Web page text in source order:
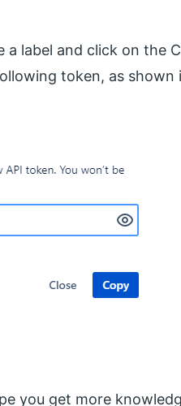
a label and click on the
token, as shown
you get more